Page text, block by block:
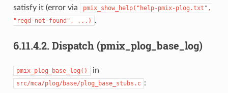
satisfy it (error via
pmix_show_help("help-pmix-plog.txt",
"reqd-not-found",
...) .
6.11.4.2. Dispatch (pmix_plog_base_log)
pmix_plog_base_log() in
src/mca/plog/base/plog_base_stubs.c :